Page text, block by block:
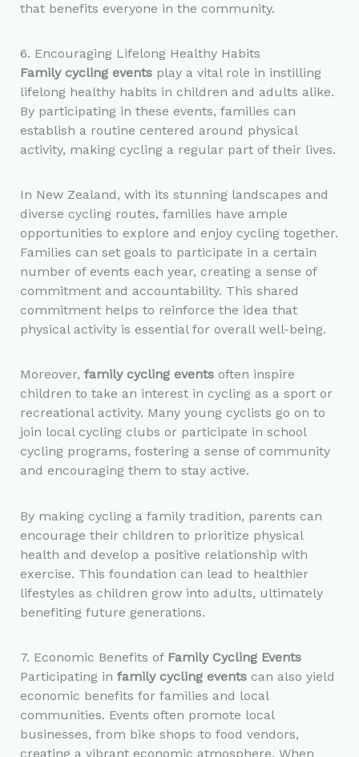
that benefits everyone in the community.
6. Encouraging Lifelong Healthy Habits
Family cycling eventsplay a vital role in instilling
lifelong healthy habits in children and adults alike.
By participating in these events, families can
establish a routine centered around physical
activity, making cycling a regular part of their lives.
In New Zealand, with its stunning landscapes and
diverse cycling routes, families have ample
opportunities to explore and enjoy cycling together.
Families can set goals to participate in a certain
number of events each year, creating a sense of
commitment and accountability. This shared
commitment helps to reinforce the idea that
physical activity is essential for overall well-being.
Moreover, family cycling eventsoften inspire
children to take an interest in cycling as a sport or
recreational activity. Many young cyclists go on to
join local cycling clubs or participate in school
cycling programs, fostering a sense of community
and encouraging them to stay active.
By making cycling a family tradition, parents can
encourage their children to prioritize physical
health and develop a positive relationship with
exercise. This foundation can lead to healthier
lifestyles as children grow into adults, ultimately
benefiting future generations.
7. Economic Benefits of Family Cycling Events
Participating in family cycling eventscan also yield
economic benefits for families and local
communities. Events often promote local
businesses, from bike shops to food vendors,
creating a vibrant economic atmosphere. When